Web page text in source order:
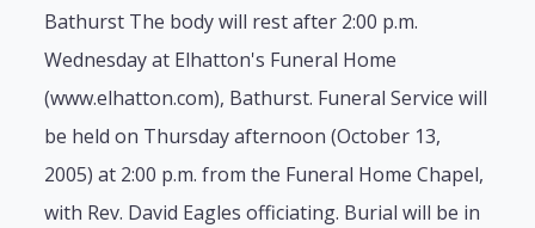
Bathurst The body will rest after 2:00 p.m.
Wednesday at Elhatton's Funeral Home
(www.elhatton.com), Bathurst. Funeral Service will
be held on Thursday afternoon (October 13,
2005) at 2:00 p.m. from the Funeral Home Chapel,
with Rev. David Eagles officiating. Burial will be in